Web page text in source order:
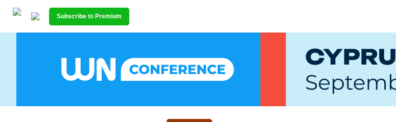
Subscribe to Premium